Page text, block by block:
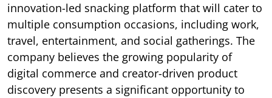
innovation-led snacking platform that will cater to
multiple consumption occasions, including work,
travel, entertainment, and social gatherings. The
company believes the growing popularity of
digital commerce and creator-driven product
discovery presents a significant opportunity to